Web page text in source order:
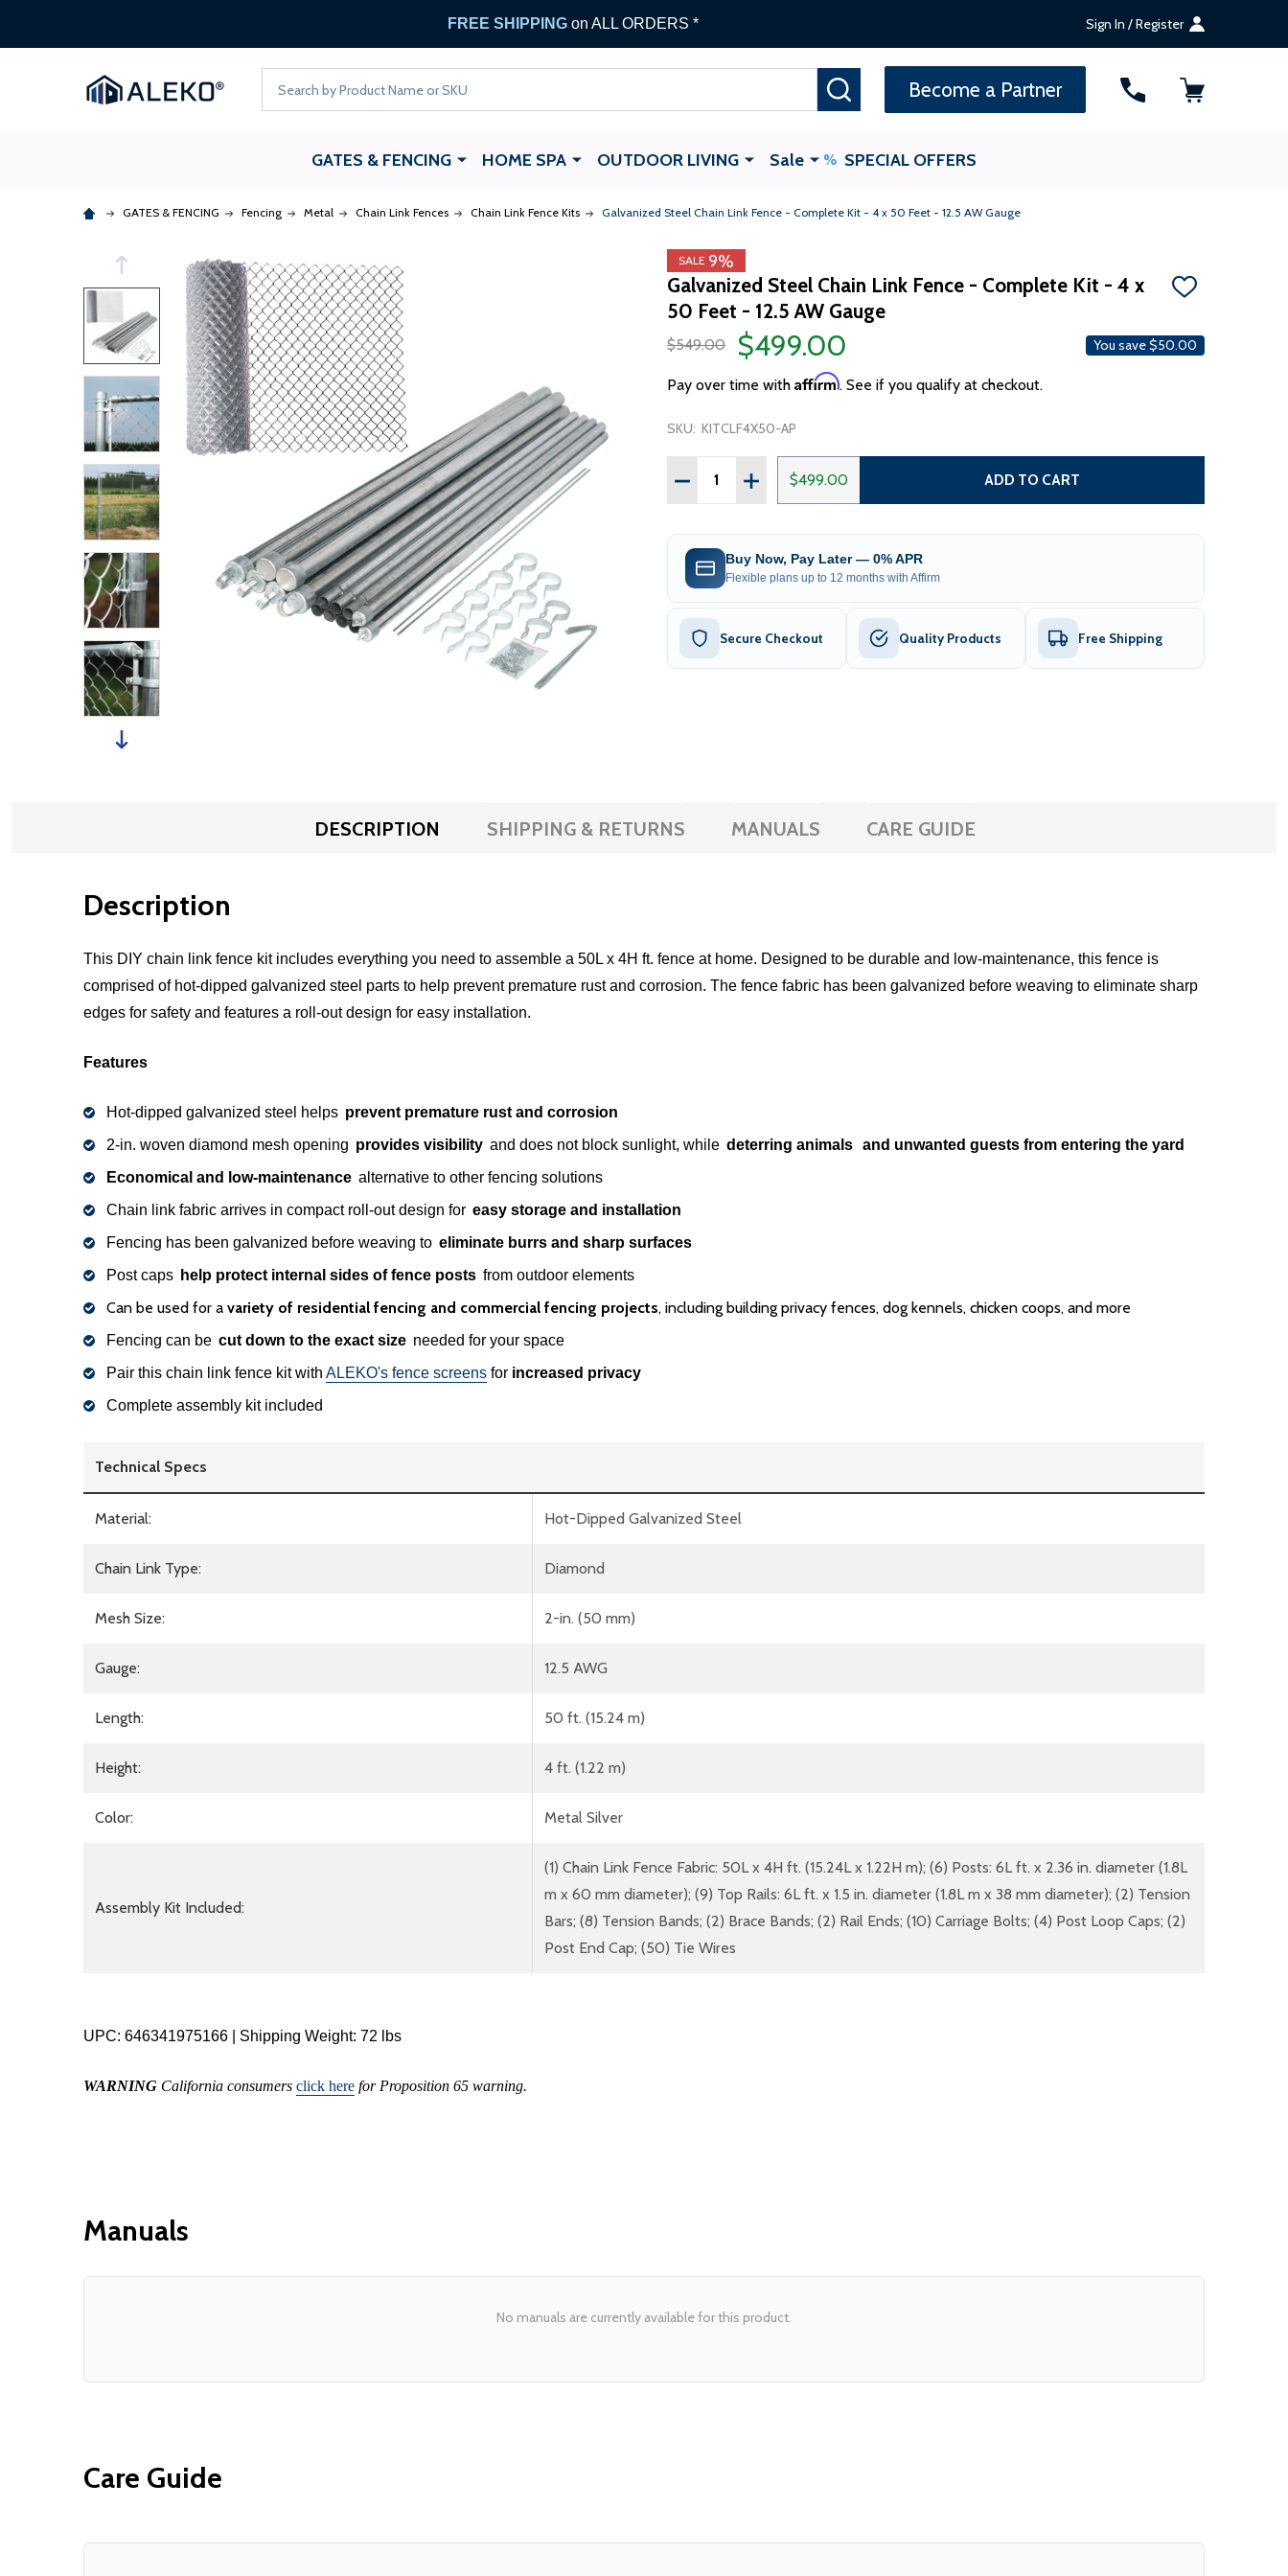
FREE SHIPPING on ALL ORDERS * Sign In / Register
Become a Partner
GATES & FENCING HOME SPA OUTDOOR LIVING Sale SPECIAL OFFERS
GATES & FENCING Fencing Metal Chain Link Fences Chain Link Fence Kits Galvanized Steel Chain Link Fence - Complete Kit - 4 x 50 Feet - 12.5 AW Gauge
SALE 9%
Galvanized Steel Chain Link Fence - Complete Kit - 4 x
50 Feet - 12.5 AW Gauge
ADD
LIST
$549.00 $499.00 You save$50.00
Pay over time with Affirm. See if you qualify at checkout.
SKU: KITCLF4X50-AP
Quantity:
DECREASE QUANTITY OF GALVANIZED STEEL CHAIN LINK FENCE - COMPLETE KIT - 4
INCREASE QUANTITY OF GALVANIZED STEEL CHAIN LINK FENCE -
$499.00 ADD TO CART
Buy Now, Pay Later — 0% APR
Flexible plans up to 12 months with Affirm
Secure Checkout Quality Products Free Shipping
DESCRIPTION SHIPPING & RETURNS MANUALS CARE GUIDE
Description
This DIY chain link fence kit includes everything you need to assemble a 50L x 4H ft. fence at home. Designed to be durable and low-maintenance, this fence is
comprised of hot-dipped galvanized steel parts to help prevent premature rust and corrosion. The fence fabric has been galvanized before weaving to eliminate sharp
edges for safety and features a roll-out design for easy installation.
Features
Hot-dipped galvanized steel helps prevent premature rust and corrosion
2-in. woven diamond mesh opening provides visibility and does not block sunlight, while deterring animals and unwanted guests from entering the yard
Economical and low-maintenance alternative to other fencing solutions
Chain link fabric arrives in compact roll-out design for easy storage and installation
Fencing has been galvanized before weaving to eliminate burrs and sharp surfaces
Post caps help protect internal sides of fence posts from outdoor elements
Can be used for a variety of residential fencing and commercial fencing projects, including building privacy fences, dog kennels, chicken coops, and more
Fencing can be cut down to the exact size needed for your space
Pair this chain link fence kit with ALEKO's fence screens for increased privacy
Complete assembly kit included
Technical Specs
Material: Hot-Dipped Galvanized Steel
Chain Link Type: Diamond
Mesh Size: 2-in. (50 mm)
Gauge: 12.5 AWG
Length: 50 ft. (15.24 m)
Height: 4 ft. (1.22 m)
Color: Metal Silver
Assembly Kit Included:
(1) Chain Link Fence Fabric: 50L x 4H ft. (15.24L x 1.22H m); (6) Posts: 6L ft. x 2.36 in. diameter (1.8L
m x 60 mm diameter); (9) Top Rails: 6L ft. x 1.5 in. diameter (1.8L m x 38 mm diameter); (2) Tension
Bars; (8) Tension Bands; (2) Brace Bands; (2) Rail Ends; (10) Carriage Bolts; (4) Post Loop Caps; (2)
Post End Cap; (50) Tie Wires
UPC: 646341975166 | Shipping Weight: 72 lbs
WARNING California consumers click here for Proposition 65 warning.
Manuals
No manuals are currently available for this product.
Care Guide